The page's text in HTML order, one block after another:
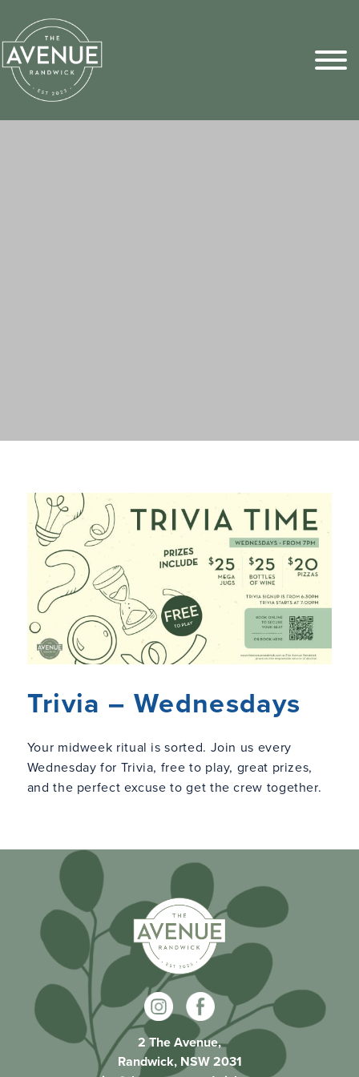
Trivia – Wednesdays
Your midweek ritual is sorted. Join us every
Wednesday for Trivia, free to play, great prizes,
and the perfect excuse to get the crew together.
2 The Avenue,
Randwick, NSW 2031
Sports Pick
FAQs